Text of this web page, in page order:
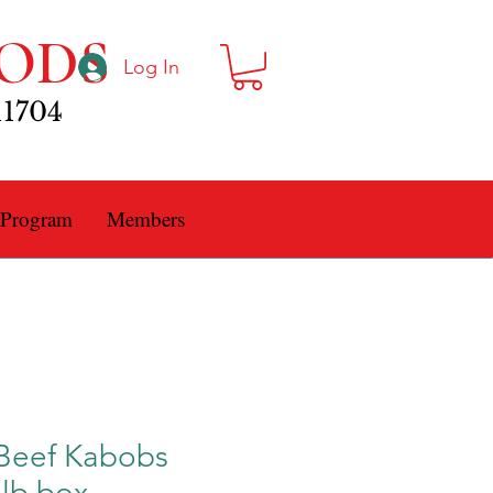
Log In
Members
Kabobs